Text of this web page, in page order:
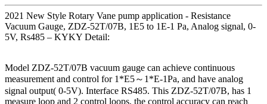
2021 New Style Rotary Vane pump application - Resistance
Vacuum Gauge, ZDZ-52T/07B, 1E5 to 1E-1 Pa, Analog signal, 0-
5V, Rs485 – KYKY Detail:
Model ZDZ-52T/07B vacuum gauge can achieve continuous
measurement and control for 1*E5～1*E-1Pa, and have analog
signal output( 0-5V). Interface RS485. This ZDZ-52T/07B, has 1
measure loop and 2 control loops, the control accuracy can reach